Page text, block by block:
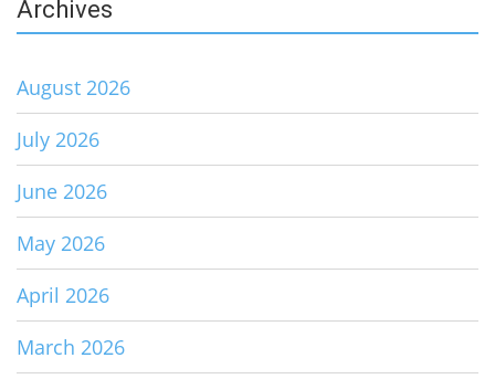
Archives
August 2026
July 2026
June 2026
May 2026
April 2026
March 2026